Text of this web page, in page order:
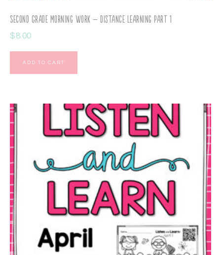
Second Grade Morning Work – Distance Learning Part 1
$8.00
ADD TO CART